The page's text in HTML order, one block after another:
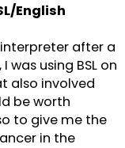
English
after a
was using BSL on
also involved
be worth
to give me the
in the